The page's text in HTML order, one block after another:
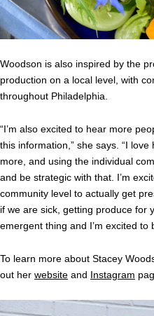
Woodson is also inspired by the
production on a local level, with
throughout Philadelphia.
“I’m also excited to hear more
this information,” she says. “I
more, and using the individual
and be strategic with that. I’m
community level to actually get
if we are sick, getting produce for
emergent thing and I’m excited to
To learn more about Stacey
out her website and Instagram